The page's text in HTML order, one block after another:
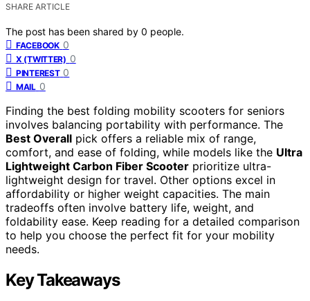
SHARE ARTICLE
The post has been shared by 0 people.
FACEBOOK 0
X (TWITTER) 0
PINTEREST 0
MAIL 0
Finding the best folding mobility scooters for seniors
involves balancing portability with performance. The
Best Overall pick offers a reliable mix of range,
comfort, and ease of folding, while models like the Ultra
Lightweight Carbon Fiber Scooter prioritize ultra-
lightweight design for travel. Other options excel in
affordability or higher weight capacities. The main
tradeoffs often involve battery life, weight, and
foldability ease. Keep reading for a detailed comparison
to help you choose the perfect fit for your mobility
needs.
Key Takeaways